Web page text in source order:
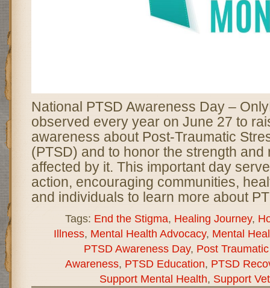
National PTSD Awareness Day –
observed every year on June 27 to
awareness about Post-Traumatic
(PTSD) and to honor the strength and
affected by it. This important day
action, encouraging communities,
and individuals to learn more about
Tags: End the Stigma, Healing Journey,
Illness, Mental Health Advocacy, Mental
PTSD Awareness Day, Post
Awareness, PTSD Education, PTSD
Support Mental Health, Support